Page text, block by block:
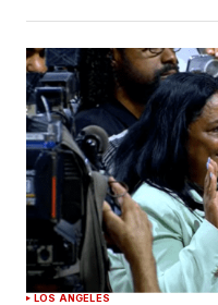
LOS ANGELES